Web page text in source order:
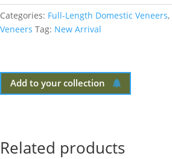
Categories: Full-Length Domestic Veneers,
Veneers Tag: New Arrival
Add to your collection
Related products